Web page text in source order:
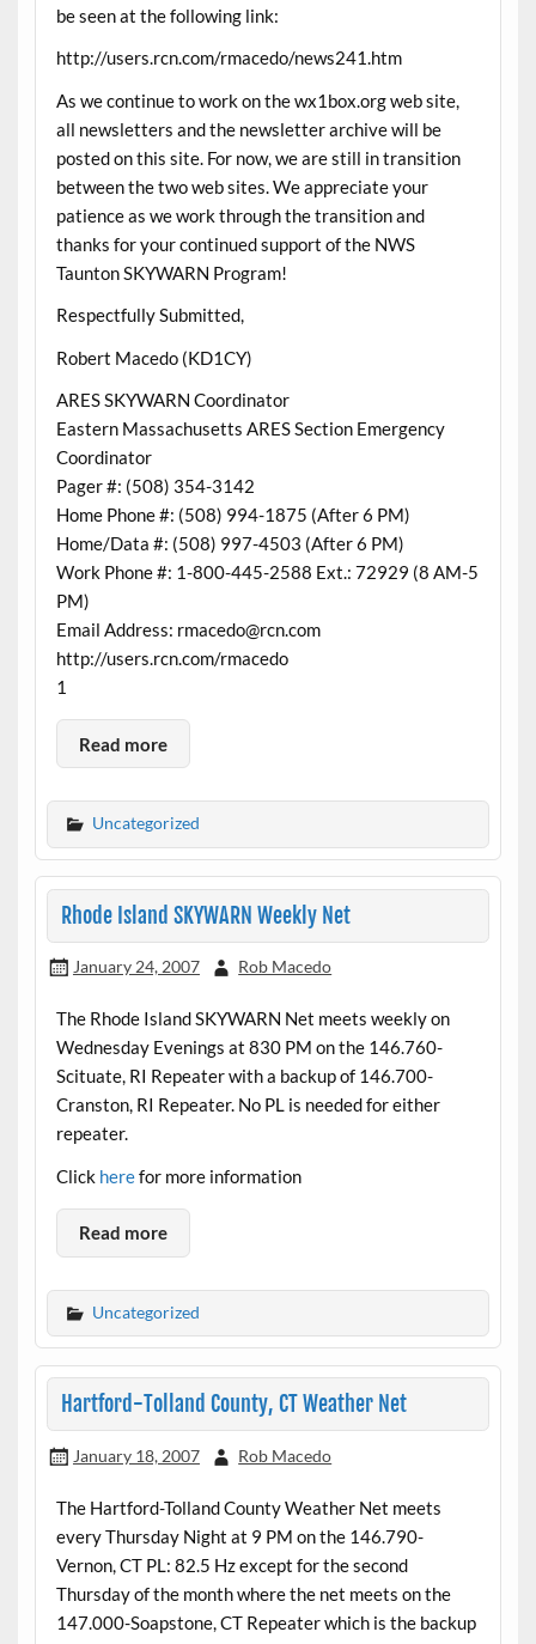
be seen at the following link:
http://users.rcn.com/rmacedo/news241.htm
As we continue to work on the wx1box.org web site,
all newsletters and the newsletter archive will be
posted on this site. For now, we are still in transition
between the two web sites. We appreciate your
patience as we work through the transition and
thanks for your continued support of the NWS
Taunton SKYWARN Program!
Respectfully Submitted,
Robert Macedo (KD1CY)
ARES SKYWARN Coordinator
Eastern Massachusetts ARES Section Emergency
Coordinator
Pager #: (508) 354-3142
Home Phone #: (508) 994-1875 (After 6 PM)
Home/Data #: (508) 997-4503 (After 6 PM)
Work Phone #: 1-800-445-2588 Ext.: 72929 (8 AM-5
PM)
Email Address: rmacedo@rcn.com
http://users.rcn.com/rmacedo
1
Read more
Uncategorized
Rhode Island SKYWARN Weekly Net
January 24, 2007 Rob Macedo
The Rhode Island SKYWARN Net meets weekly on
Wednesday Evenings at 830 PM on the 146.760-
Scituate, RI Repeater with a backup of 146.700-
Cranston, RI Repeater. No PL is needed for either
repeater.
Click herefor more information
Read more
Uncategorized
Hartford-Tolland County, CT Weather Net
January 18, 2007 Rob Macedo
The Hartford-Tolland County Weather Net meets
every Thursday Night at 9 PM on the 146.790-
Vernon, CT PL: 82.5 Hz except for the second
Thursday of the month where the net meets on the
147.000-Soapstone, CT Repeater which is the backup